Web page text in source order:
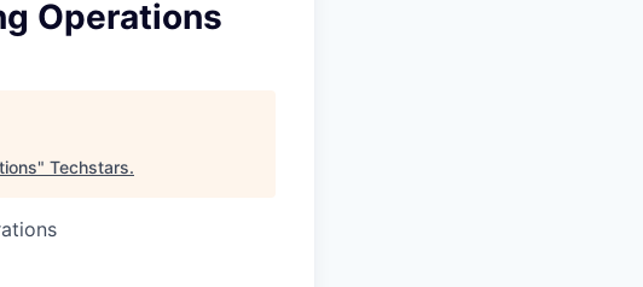
Operations
" Techstars.